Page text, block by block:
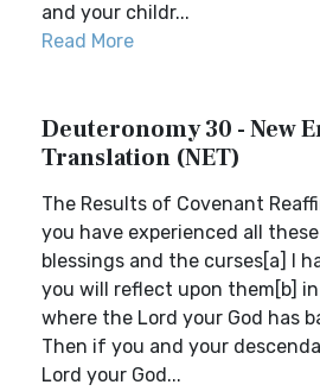
and your childr...
Read More
Deuteronomy 30 - New
Translation (NET)
The Results of Covenant
you have experienced all
blessings and the curses[a] I
you will reflect upon them[b]
where the Lord your God has
Then if you and your
Lord your God...